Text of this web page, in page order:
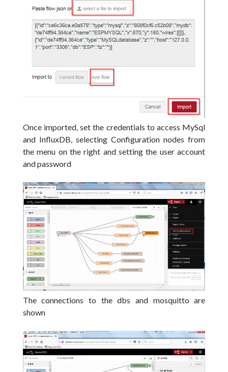
Once imported, set the credentials to access MySql
and InfluxDB, selecting Configuration nodes from
the menu on the right and setting the user account
and password
The connections to the dbs and mosquitto are
shown